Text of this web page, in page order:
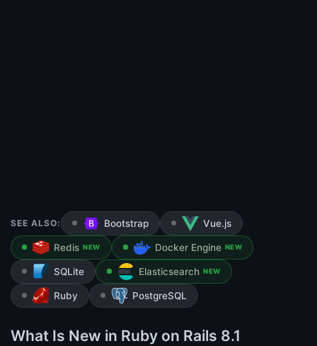
SEE ALSO: Bootstrap Vue.js
Redis NEW Docker Engine NEW
SQLite Elasticsearch NEW
Ruby PostgreSQL
What Is New in Ruby on Rails 8.1